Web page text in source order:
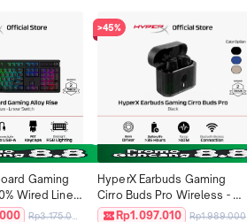
Gaming
Wired Linear
PBT
>45%
HyperX Earbuds Gaming
Cirro Buds Pro Wireless -
Blue / Tan TWS Noise
Rp1.097.010 Rp1.989.000